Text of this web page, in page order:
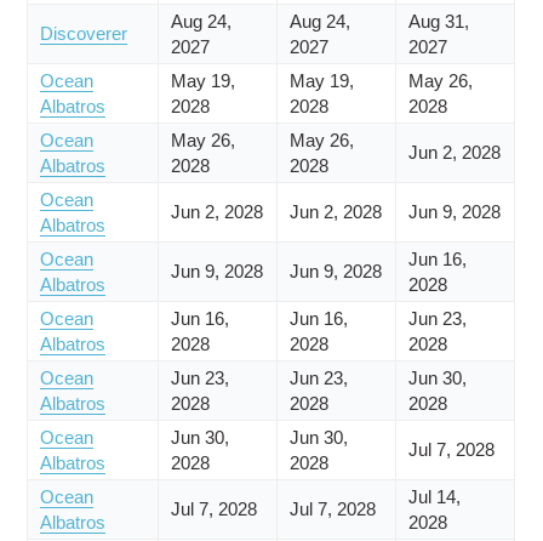
Discoverer
Aug 24,
2027
Aug 24,
2027
Aug 31,
2027
Ocean
Albatros
May 19,
2028
May 19,
2028
May 26,
2028
Ocean
Albatros
May 26,
2028
May 26,
2028
Jun 2, 2028
Ocean
Albatros
Jun 2, 2028 Jun 2, 2028 Jun 9, 2028
Ocean
Albatros
Jun 9, 2028 Jun 9, 2028
Jun 16,
2028
Ocean
Albatros
Jun 16,
2028
Jun 16,
2028
Jun 23,
2028
Ocean
Albatros
Jun 23,
2028
Jun 23,
2028
Jun 30,
2028
Ocean
Albatros
Jun 30,
2028
Jun 30,
2028
Jul 7, 2028
Ocean
Albatros
Jul 7, 2028 Jul 7, 2028
Jul 14,
2028